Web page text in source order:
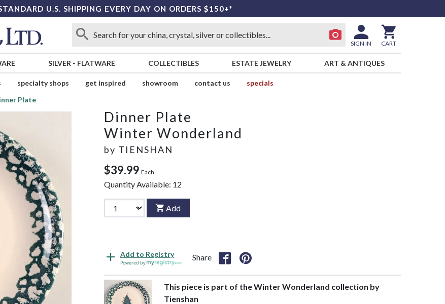
U.S. SHIPPING EVERY DAY ON ORDERS $150+*
SIGN IN CART
SILVER - FLATWARE COLLECTIBLES ESTATE JEWELRY ART & ANTIQUES
specialty shops get inspired showroom contact us
specials
Plate
Dinner Plate
Winter Wonderland
by TIENSHAN
$39.99 Each
Quantity Available: 12
Add
Add to Registry
Powered by
Share
This piece is part of the Winter Wonderland collection by
Tienshan